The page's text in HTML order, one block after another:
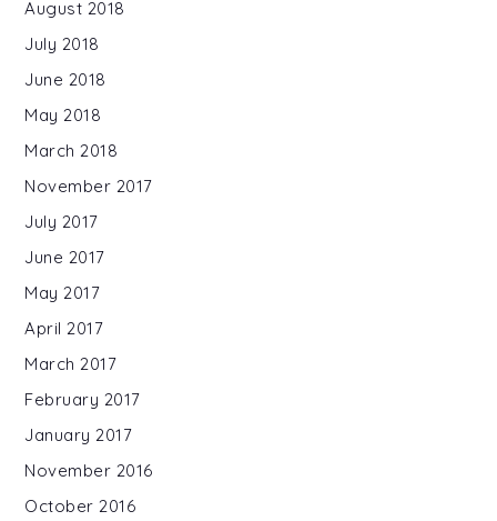
August 2018
July 2018
June 2018
May 2018
March 2018
November 2017
July 2017
June 2017
May 2017
April 2017
March 2017
February 2017
January 2017
November 2016
October 2016